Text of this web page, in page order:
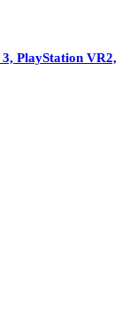
PlayStation VR2,